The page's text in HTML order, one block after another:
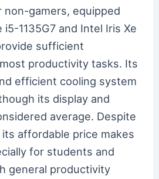
gamers, equipped
1135G7 and Intel Iris Xe
sufficient
productivity tasks. Its
efficient cooling system
its display and
average. Despite
affordable price makes
for students and
general productivity